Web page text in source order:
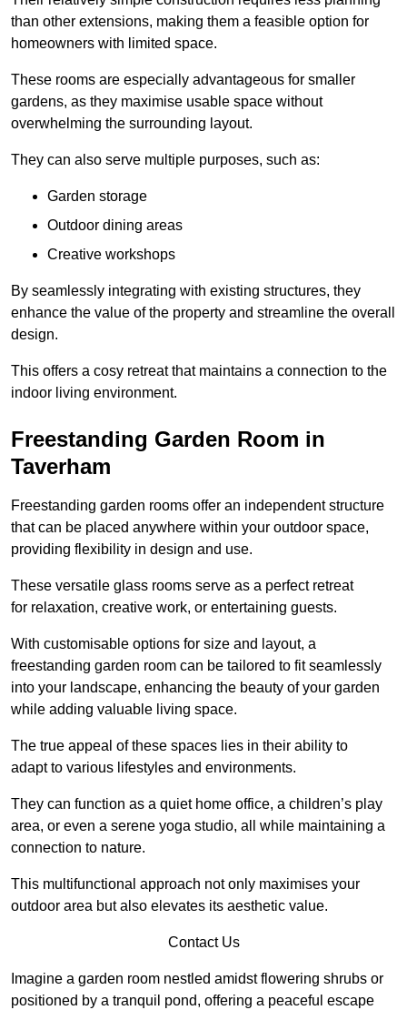
than other extensions, making them a feasible option for
homeowners with limited space.
These rooms are especially advantageous for smaller
gardens, as they maximise usable space without
overwhelming the surrounding layout.
They can also serve multiple purposes, such as:
Garden storage
Outdoor dining areas
Creative workshops
By seamlessly integrating with existing structures, they
enhance the value of the property and streamline the overall
design.
This offers a cosy retreat that maintains a connection to the
indoor living environment.
Freestanding Garden Room in
Taverham
Freestanding garden rooms offer an independent structure
that can be placed anywhere within your outdoor space,
providing flexibility in design and use.
These versatile glass rooms serve as a perfect retreat
for relaxation, creative work, or entertaining guests.
With customisable options for size and layout, a
freestanding garden room can be tailored to fit seamlessly
into your landscape, enhancing the beauty of your garden
while adding valuable living space.
The true appeal of these spaces lies in their ability to
adapt to various lifestyles and environments.
They can function as a quiet home office, a children’s play
area, or even a serene yoga studio, all while maintaining a
connection to nature.
This multifunctional approach not only maximises your
outdoor area but also elevates its aesthetic value.
Contact Us
Imagine a garden room nestled amidst flowering shrubs or
positioned by a tranquil pond, offering a peaceful escape